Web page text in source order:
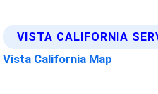
VISTA CALIFORNIA
Vista California Map